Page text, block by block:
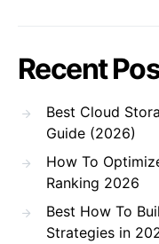
Recent
Best Cloud
Guide (2026)
How To
Ranking 2026
Best How To
Strategies in